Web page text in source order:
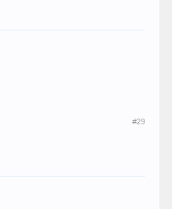
#29